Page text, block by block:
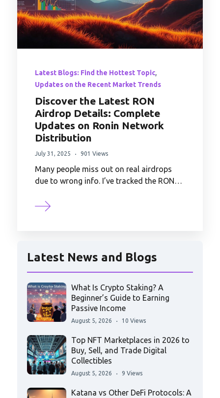
Latest Blogs: Find the Hottest Topic,
Updates on the Recent Market Trends
Discover the Latest RON
Airdrop Details: Complete
Updates on Ronin Network
Distribution
July 31, 2025 901 Views
Many people miss out on real airdrops
due to wrong info. I’ve tracked the RON…
Latest News and Blogs
What Is Crypto Staking? A
Beginner’s Guide to Earning
Passive Income
August 5, 2026 10 Views
Top NFT Marketplaces in 2026 to
Buy, Sell, and Trade Digital
Collectibles
August 5, 2026 9 Views
Katana vs Other DeFi Protocols: A